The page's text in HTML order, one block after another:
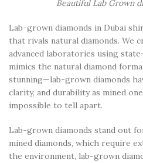
Beautiful Lab Grown
Lab-grown diamonds in Dubai
that rivals natural diamonds. We
advanced laboratories using
mimics the natural diamond
stunning—lab-grown diamonds
clarity, and durability as mined
impossible to tell apart.
Lab-grown diamonds stand out
mined diamonds, which require
the environment, lab-grown